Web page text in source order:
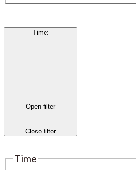
Time:
Open filter
Close filter
Time